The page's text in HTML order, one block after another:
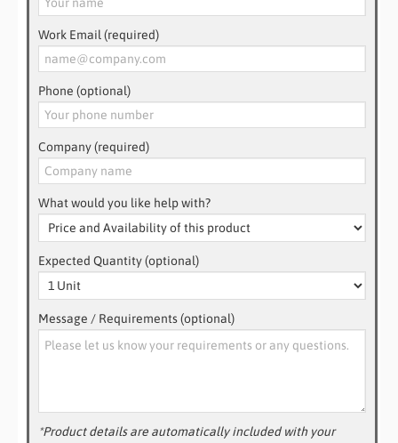
Work Email (required)
Phone (optional)
Company (required)
What would you like help with?
Expected Quantity (optional)
Message / Requirements (optional)
*Product details are automatically included with your